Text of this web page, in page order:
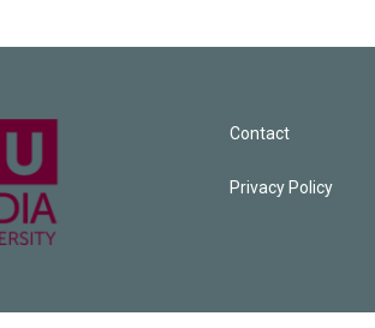
Contact
Privacy Policy